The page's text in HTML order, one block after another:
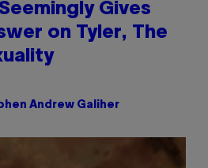
Gives
on Tyler, The
Andrew Galiher